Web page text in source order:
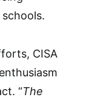
CISA
“The